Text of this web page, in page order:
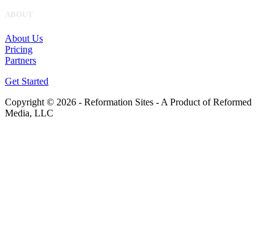
ABOUT
About Us
Pricing
Partners
Get Started
Copyright © 2026 - Reformation Sites - A Product of Reformed
Media, LLC